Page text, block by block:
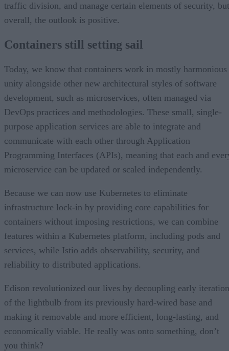
traffic division, and manage certain elements of security, but
overall, the outlook is positive.
Containers still setting sail
Today, we know that containers work in mostly harmonious
unity alongside other new architectural styles of software
development, such as microservices, often managed via
DevOps practices and methodologies. These small, single-
purpose application services are able to integrate and
communicate with each other through Application
Programming Interfaces (APIs), meaning that each and
microservice can be updated or scaled independently.
Because we can now use Kubernetes to eliminate
infrastructure lock-in by providing core capabilities for
containers without imposing restrictions, we can combine
features within a Kubernetes platform, including pods and
services, while Istio adds observability, security, and
reliability to distributed applications.
Edison revolutionized our lives by decoupling early
of the lightbulb from its previously hard-wired base and
making it removable and more efficient, long-lasting, and
economically viable. He really was onto something, don’t
you think?